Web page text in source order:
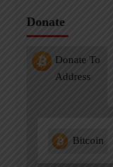
Donate
Donate To
Address
Bitcoin